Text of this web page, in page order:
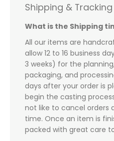
Shipping &
What is the Shipping
All our items are
allow 12 to 16 business
3 weeks) for the
packaging, and
days after your order is
begin the casting
not like to cancel orders
time. Once an item is
packed with great care